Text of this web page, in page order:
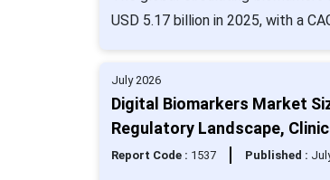
USD 5.17 billion in 2025, with a
July 2026
Digital Biomarkers Market
Regulatory Landscape,
Report Code : 1537 Published :